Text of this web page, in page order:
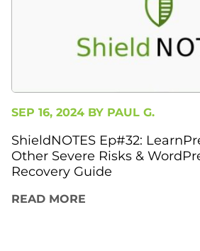
SEP 16, 2024 BY PAUL G.
ShieldNOTES Ep#32:
Other Severe Risks &
Recovery Guide
READ MORE